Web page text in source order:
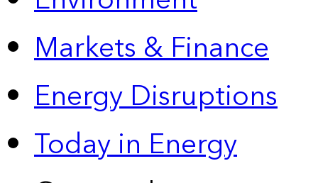
Markets & Finance
Energy Disruptions
Today in Energy